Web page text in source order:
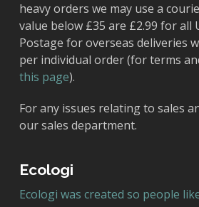
heavy orders we may use a
value below £35 are £2.99 for all
Postage for overseas deliveries
per individual order (for terms
this page).
For any issues relating to sales
our sales department.
Ecologi
Ecologi was created so people